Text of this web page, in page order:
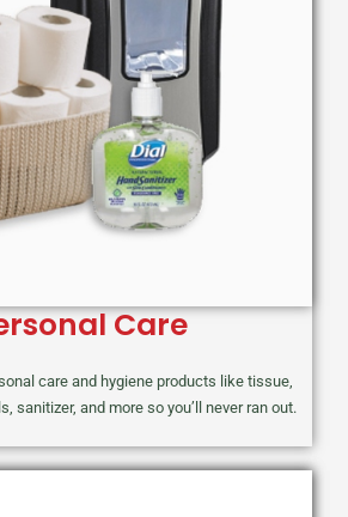
Care
care and hygiene products like tissue,
sanitizer, and more so you’ll never ran out.